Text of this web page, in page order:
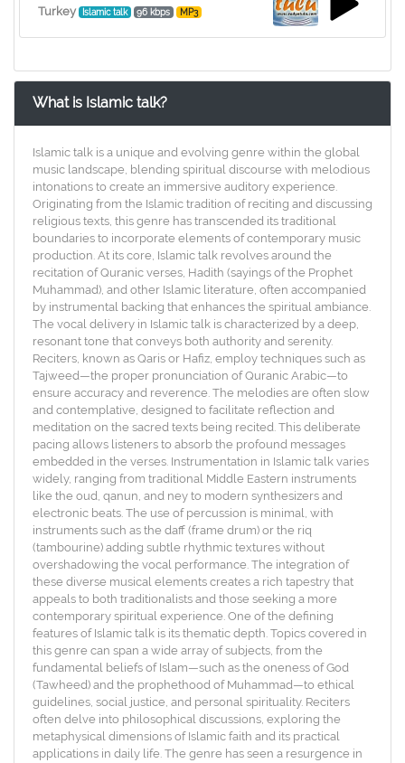
Turkey Islamic talk 96 kbps MP3
What is Islamic talk?
Islamic talk is a unique and evolving genre within the global
music landscape, blending spiritual discourse with melodious
intonations to create an immersive auditory experience.
Originating from the Islamic tradition of reciting and discussing
religious texts, this genre has transcended its traditional
boundaries to incorporate elements of contemporary music
production. At its core, Islamic talk revolves around the
recitation of Quranic verses, Hadith (sayings of the Prophet
Muhammad), and other Islamic literature, often accompanied
by instrumental backing that enhances the spiritual ambiance.
The vocal delivery in Islamic talk is characterized by a deep,
resonant tone that conveys both authority and serenity.
Reciters, known as Qaris or Hafiz, employ techniques such as
Tajweed—the proper pronunciation of Quranic Arabic—to
ensure accuracy and reverence. The melodies are often slow
and contemplative, designed to facilitate reflection and
meditation on the sacred texts being recited. This deliberate
pacing allows listeners to absorb the profound messages
embedded in the verses. Instrumentation in Islamic talk varies
widely, ranging from traditional Middle Eastern instruments
like the oud, qanun, and ney to modern synthesizers and
electronic beats. The use of percussion is minimal, with
instruments such as the daff (frame drum) or the riq
(tambourine) adding subtle rhythmic textures without
overshadowing the vocal performance. The integration of
these diverse musical elements creates a rich tapestry that
appeals to both traditionalists and those seeking a more
contemporary spiritual experience. One of the defining
features of Islamic talk is its thematic depth. Topics covered in
this genre can span a wide array of subjects, from the
fundamental beliefs of Islam—such as the oneness of God
(Tawheed) and the prophethood of Muhammad—to ethical
guidelines, social justice, and personal spirituality. Reciters
often delve into philosophical discussions, exploring the
metaphysical dimensions of Islamic faith and its practical
applications in daily life. The genre has seen a resurgence in